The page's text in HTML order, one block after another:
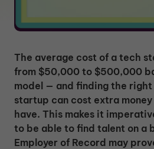
The average cost of a tech
from $50,000 to $500,000
model — and finding the
startup can cost extra
have. This makes it
to be able to find talent on a
Employer of Record may